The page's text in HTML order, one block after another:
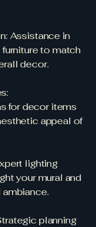
Assistance in
to match
decor.
for decor items
appeal of
lighting
your mural and
planning